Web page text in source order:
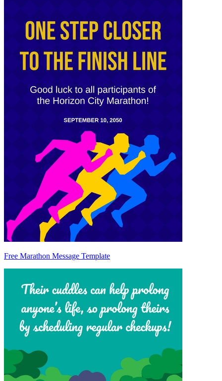
Free Marathon Message Template